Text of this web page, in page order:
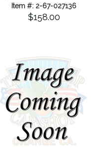
Item #: 2-67-027136
$158.00